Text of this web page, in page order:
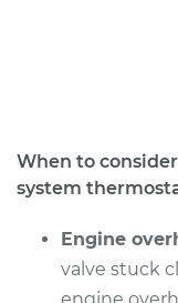
Shop/Dealer
2017 Audi Q5
When to
system
Engine
valve stuck